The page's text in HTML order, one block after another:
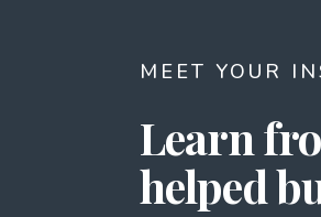
MEET YOUR
Learn
helped